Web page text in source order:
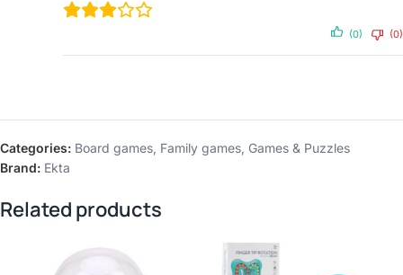
(0) (0)
Categories: Board games, Family games, Games & Puzzles
Brand: Ekta
Related products